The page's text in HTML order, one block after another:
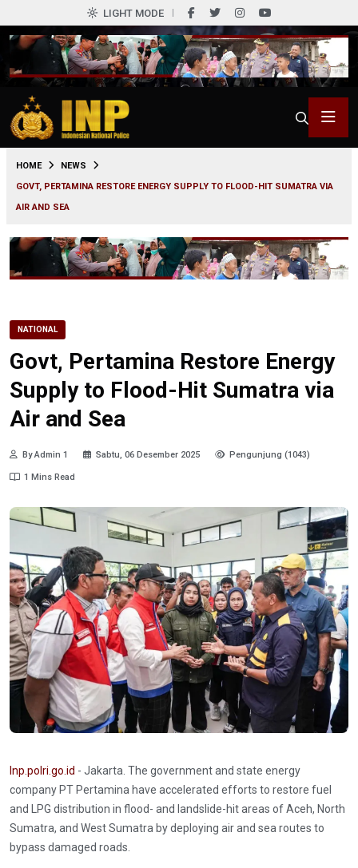
LIGHT MODE
HOME
NEWS
GOVT, PERTAMINA RESTORE ENERGY SUPPLY TO FLOOD-HIT SUMATRA VIA
AIR AND SEA
NATIONAL
Govt, Pertamina Restore Energy
Supply to Flood-Hit Sumatra via
Air and Sea
By Admin 1 Sabtu, 06 Desember 2025 Pengunjung (1043)
1 Mins Read
Inp.polri.go.id - Jakarta. The government and state energy
company PT Pertamina have accelerated efforts to restore fuel
and LPG distribution in flood- and landslide-hit areas of Aceh, North
Sumatra, and West Sumatra by deploying air and sea routes to
bypass damaged roads.